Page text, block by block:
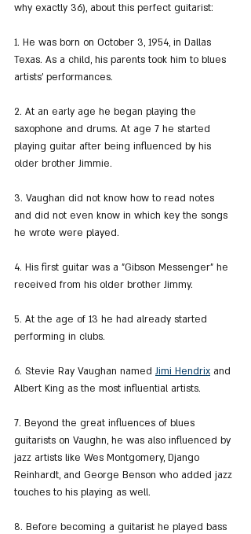
why exactly 36), about this perfect guitarist:
1. He was born on October 3, 1954, in Dallas
Texas. As a child, his parents took him to blues
artists' performances.
2. At an early age he began playing the
saxophone and drums. At age 7 he started
playing guitar after being influenced by his
older brother Jimmie.
3. Vaughan did not know how to read notes
and did not even know in which key the songs
he wrote were played.
4. His first guitar was a "Gibson Messenger" he
received from his older brother Jimmy.
5. At the age of 13 he had already started
performing in clubs.
6. Stevie Ray Vaughan named Jimi Hendrix and
Albert King as the most influential artists.
7. Beyond the great influences of blues
guitarists on Vaughn, he was also influenced by
jazz artists like Wes Montgomery, Django
Reinhardt, and George Benson who added jazz
touches to his playing as well.
8. Before becoming a guitarist he played bass